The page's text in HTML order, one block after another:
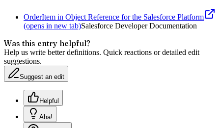
OrderItem in Object Reference for the Salesforce Platform
(opens in new tab)Salesforce Developer Documentation
Was this entry helpful?
Help us write better definitions. Quick reactions or detailed edit
suggestions.
Suggest an edit
Helpful
Aha!